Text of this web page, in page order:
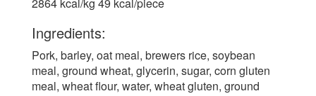
2864 kcal/kg 49 kcal/piece
Ingredients:
Pork, barley, oat meal, brewers rice, soybean
meal, ground wheat, glycerin, sugar, corn gluten
meal, wheat flour, water, wheat gluten, ground